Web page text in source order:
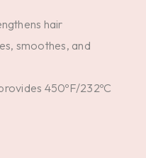
hair
smoothes, and
450ºF/232ºC